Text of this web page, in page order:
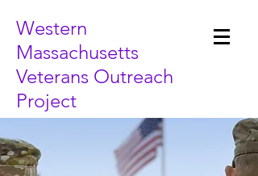
Western
Massachusetts
Veterans Outreach
Project